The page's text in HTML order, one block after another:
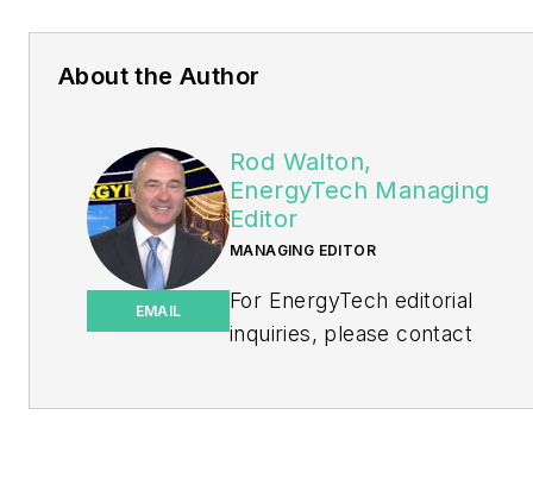
About the Author
EMAIL
Rod Walton,
EnergyTech Managing
Editor
MANAGING EDITOR
For EnergyTech editorial
inquiries, please contact